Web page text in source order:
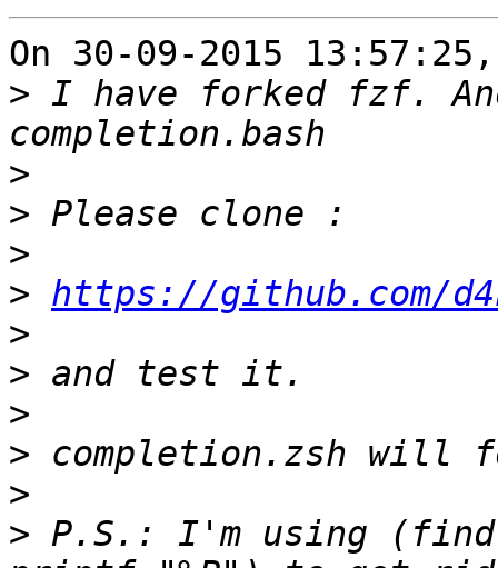
On 30-09-2015
> I have forked fzf.
>
>
>
> https://github.com/
>
>
>
>
>
> P.S.: I'm using (find